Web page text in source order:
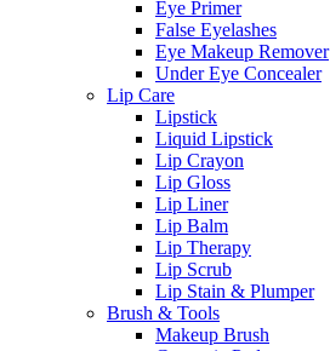
Eye Primer
False Eyelashes
Eye Makeup Remover
Under Eye Concealer
Lip Care
Lipstick
Liquid Lipstick
Lip Crayon
Lip Gloss
Lip Liner
Lip Balm
Lip Therapy
Lip Scrub
Lip Stain & Plumper
Brush & Tools
Makeup Brush